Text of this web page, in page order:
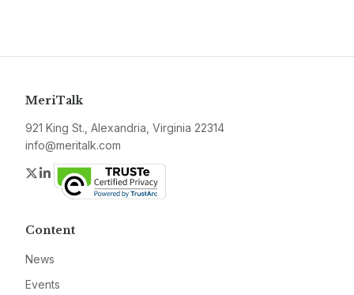
MeriTalk
921 King St., Alexandria, Virginia 22314
info@meritalk.com
Twitter
LinkedIn
Content
News
Events